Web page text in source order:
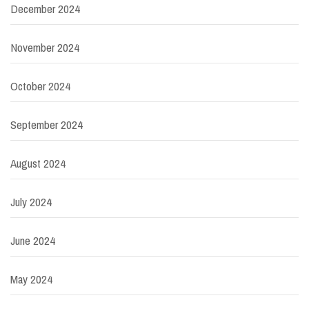
December 2024
November 2024
October 2024
September 2024
August 2024
July 2024
June 2024
May 2024